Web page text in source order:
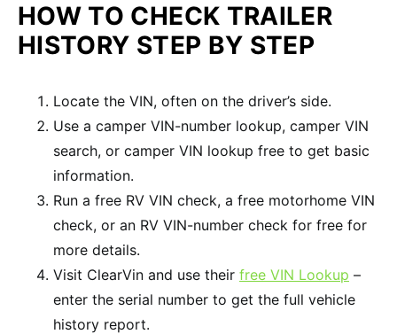
HOW TO CHECK TRAILER
HISTORY STEP BY STEP
Locate the VIN, often on the driver’s side.
Use a camper VIN-number lookup, camper VIN
search, or camper VIN lookup free to get basic
information.
Run a free RV VIN check, a free motorhome VIN
check, or an RV VIN-number check for free for
more details.
Visit ClearVin and use their free VIN Lookup –
enter the serial number to get the full vehicle
history report.